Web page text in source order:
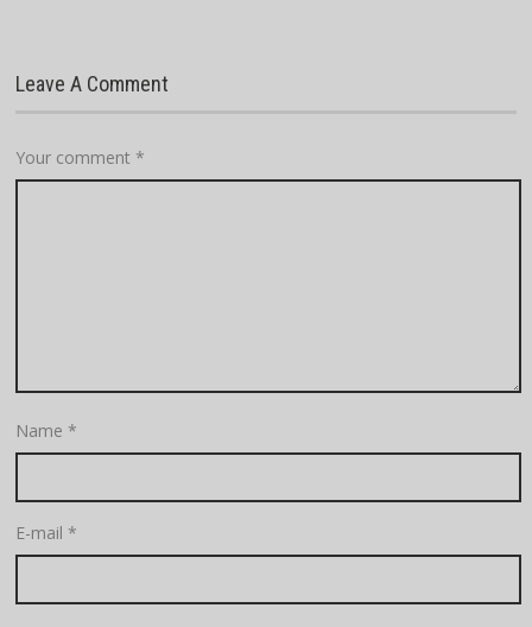
Leave A Comment
Your comment*
Name*
E-mail*